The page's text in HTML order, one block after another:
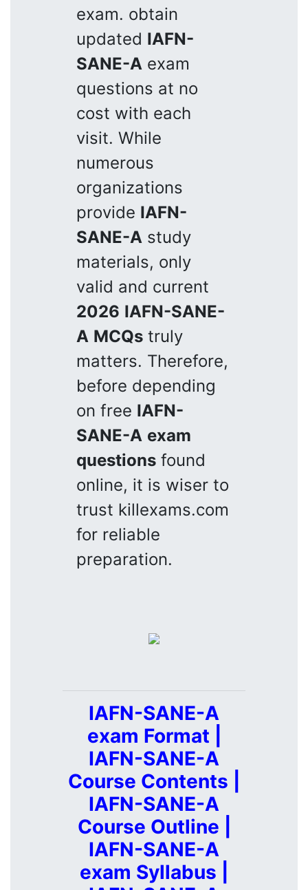
exam. obtain
updated IAFN-
SANE-A exam
questions at no
cost with each
visit. While
numerous
organizations
provide IAFN-
SANE-A study
materials, only
valid and current
2026 IAFN-SANE-
A MCQs truly
matters. Therefore,
before depending
on free IAFN-
SANE-A exam
questions found
online, it is wiser to
trust killexams.com
for reliable
preparation.
IAFN-SANE-A
exam Format |
IAFN-SANE-A
Course Contents |
IAFN-SANE-A
Course Outline |
IAFN-SANE-A
exam Syllabus |